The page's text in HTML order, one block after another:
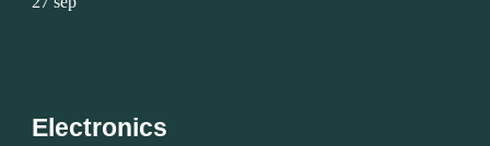
Electronics